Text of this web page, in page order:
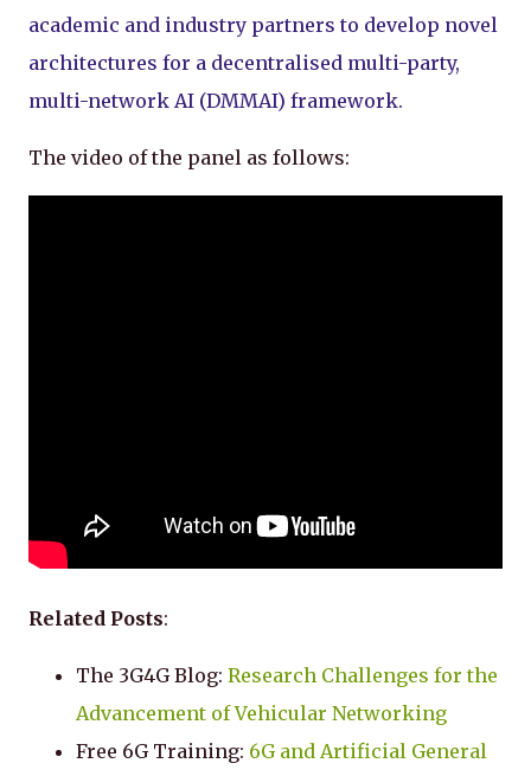
academic and industry partners to develop novel
architectures for a decentralised multi-party,
multi-network AI (DMMAI) framework.
The video of the panel as follows:
Related Posts:
The 3G4G Blog: Research Challenges for the
Advancement of Vehicular Networking
Free 6G Training: 6G and Artificial General